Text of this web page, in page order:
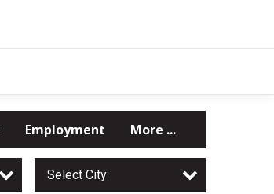
Employment More ...
Select City